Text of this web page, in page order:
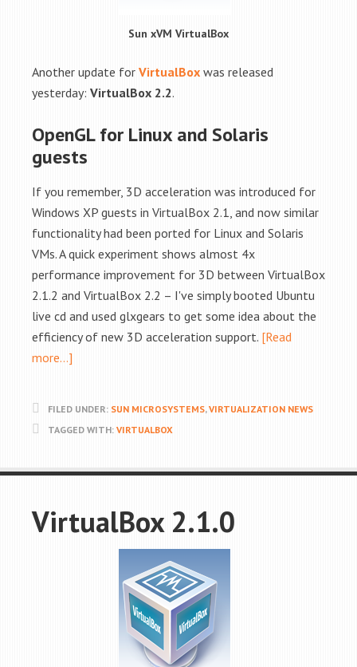
Sun xVM VirtualBox
Another update for VirtualBox was released
yesterday: VirtualBox 2.2.
OpenGL for Linux and Solaris
guests
If you remember, 3D acceleration was introduced for
Windows XP guests in VirtualBox 2.1, and now similar
functionality had been ported for Linux and Solaris
VMs. A quick experiment shows almost 4x
performance improvement for 3D between VirtualBox
2.1.2 and VirtualBox 2.2 – I've simply booted Ubuntu
live cd and used glxgears to get some idea about the
efficiency of new 3D acceleration support. [Read
more…]
FILED UNDER: SUN MICROSYSTEMS,VIRTUALIZATION NEWS
TAGGED WITH: VIRTUALBOX
VirtualBox 2.1.0